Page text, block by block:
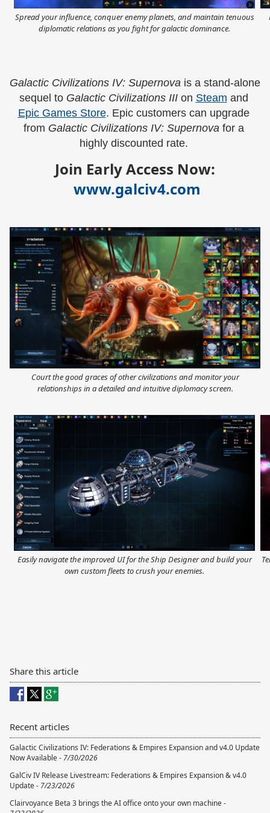
Spread your influence, conquer enemy planets, and maintain tenuous
diplomatic relations as you fight for galactic dominance.
Galactic Civilizations IV: Supernova is a stand-alone
sequel to Galactic Civilizations III on Steam
Epic Games Store. Epic customers can upgrade
from Galactic Civilizations IV: Supernova for a
highly discounted rate.
Join Early Access Now:
www.galciv4.com
Court the good graces of other civilizations and monitor your
relationships in a detailed and intuitive diplomacy screen.
Easily navigate the improved UI for the Ship Designer and build your
own custom fleets to crush your enemies.
Share this article
Recent articles
Galactic Civilizations IV: Federations & Empires Expansion and v4.0 Update
Now Available - 7/30/2026
GalCiv IV Release Livestream: Federations & Empires Expansion & v4.0
Update - 7/23/2026
Clairvoyance Beta 3 brings the AI office onto your own machine -